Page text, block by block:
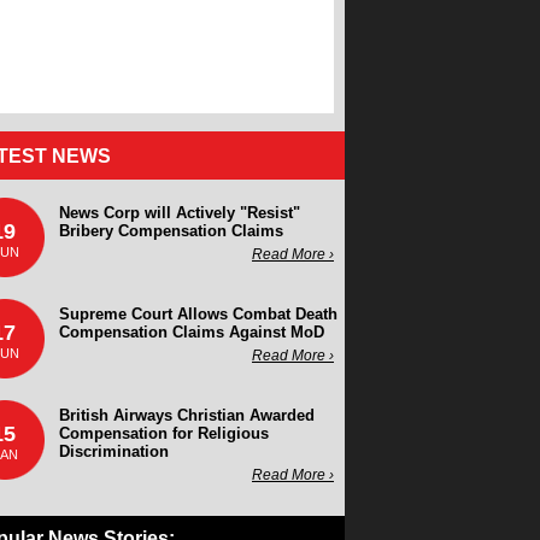
NEWS
News Corp will Actively "Resist"
Bribery Compensation Claims
Read More ›
Supreme Court Allows Combat Death
Compensation Claims Against MoD
Read More ›
British Airways Christian Awarded
Compensation for Religious
Discrimination
Read More ›